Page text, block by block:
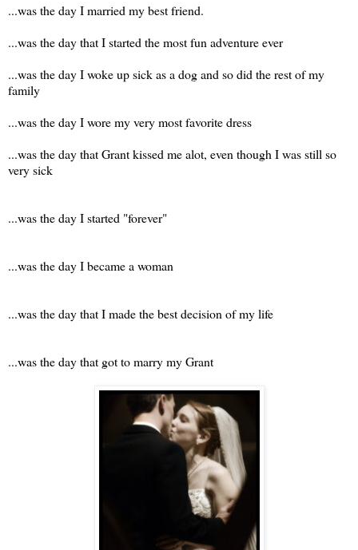
...was the day I married my best friend.
...was the day that I started the most fun adventure ever
...was the day I woke up sick as a dog and so did the rest of my
family
...was the day I wore my very most favorite dress
...was the day that Grant kissed me alot, even though I was still so
very sick
...was the day I started "forever"
...was the day I became a woman
...was the day that I made the best decision of my life
...was the day that got to marry my Grant